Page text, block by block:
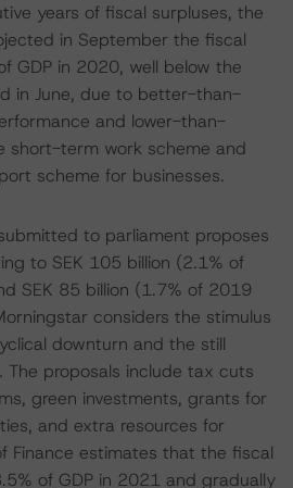
years of fiscal surpluses, the
in September the fiscal
GDP in 2020, well below the
in June, due to better-than-
and lower-than-
short-term work scheme and
scheme for businesses.
to parliament proposes
to SEK 105 billion (2.1% of
SEK 85 billion (1.7% of 2019
considers the stimulus
downturn and the still
The proposals include tax cuts
green investments, grants for
and extra resources for
Finance estimates that the fiscal
of GDP in 2021 and gradually